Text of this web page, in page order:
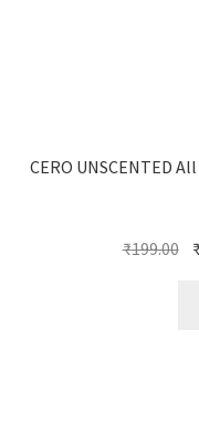
CERO UNSCENTED
₹199.00